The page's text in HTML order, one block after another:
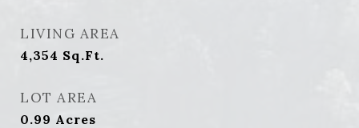
LIVING AREA
4,354 Sq.Ft.
LOT AREA
0.99 Acres